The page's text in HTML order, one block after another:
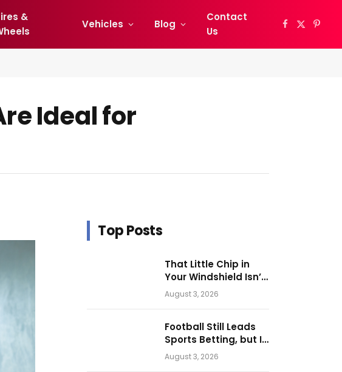
&
Vehicles Blog
Contact
Us
Facebook
X
Ideal for
Top Posts
That Little Chip in
Your Windshield Isn’t
as Harmless as It
Looks.
August 3, 2026
Football Still Leads
Sports Betting, but Is
Motorsport Getting
Closer?
August 3, 2026